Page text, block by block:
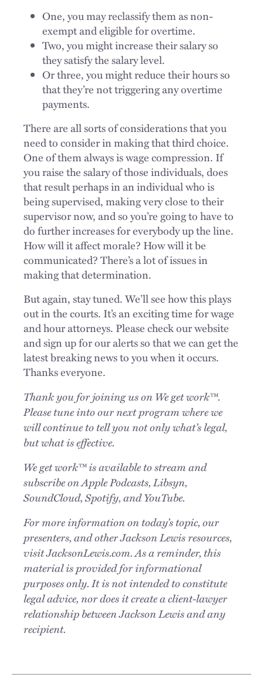
One, you may reclassify them as non-
exempt and eligible for overtime.
Two, you might increase their salary so
they satisfy the salary level.
Or three, you might reduce their hours so
that they’re not triggering any overtime
payments.
There are all sorts of considerations that you
need to consider in making that third choice.
One of them always is wage compression. If
you raise the salary of those individuals, does
that result perhaps in an individual who is
being supervised, making very close to their
supervisor now, and so you’re going to have to
do further increases for everybody up the line.
How will it affect morale? How will it be
communicated? There’s a lot of issues in
making that determination.
But again, stay tuned. We’ll see how this plays
out in the courts. It’s an exciting time for wage
and hour attorneys. Please check our website
and sign up for our alerts so that we can get the
latest breaking news to you when it occurs.
Thanks everyone.
Thank you for joining us on We get work™.
Please tune into our next program where we
will continue to tell you not only what’s legal,
but what is effective.
We get work™ is available to stream and
subscribe on Apple Podcasts, Libsyn,
SoundCloud, Spotify, and YouTube.
For more information on today’s topic, our
presenters, and other Jackson Lewis resources,
visit JacksonLewis.com. As a reminder, this
material is provided for informational
purposes only. It is not intended to constitute
legal advice, nor does it create a client-lawyer
relationship between Jackson Lewis and any
recipient.